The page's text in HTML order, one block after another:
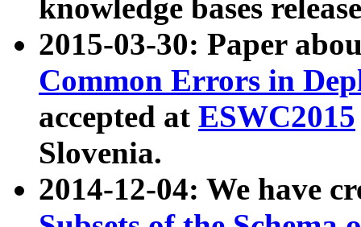
knowledge bases
2015-03-30: Paper
Common Errors in
accepted at ESWC2015
Slovenia.
2014-12-04: We have